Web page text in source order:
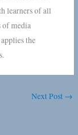
learners of all
of media
the
Next Post →